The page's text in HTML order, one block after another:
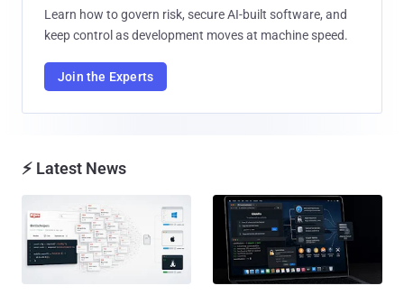
Learn how to govern risk, secure AI-built software, and
keep control as development moves at machine speed.
Join the Experts
⚡ Latest News